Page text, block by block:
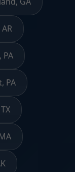
PA
PA